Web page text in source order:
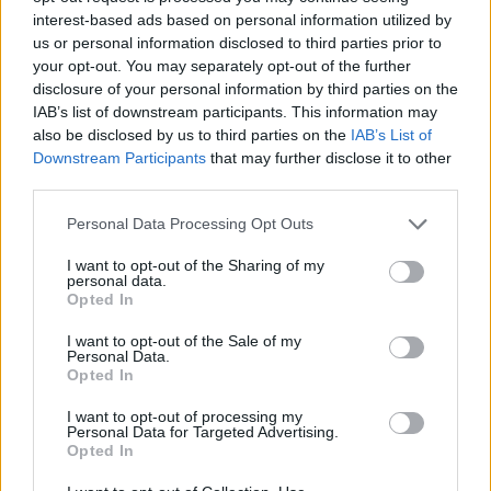
interest-based ads based on personal information utilized by
us or personal information disclosed to third parties prior to
your opt-out. You may separately opt-out of the further
disclosure of your personal information by third parties on the
IAB’s list of downstream participants. This information may
also be disclosed by us to third parties on the IAB’s List of
Downstream Participants that may further disclose it to other
Please note that this website/app uses one or more Google
not limited to your visit or usage behaviour. You may click to
grant or deny consent to Google and its third-party tags to
use your data for below specified purposes in below Google
consent section.
Personal Data Processing Opt Outs
I want to opt-out of the Sharing of my
personal data.
Opted In
I want to opt-out of the Sale of my
Personal Data.
Opted In
I want to opt-out of processing my
Personal Data for Targeted Advertising.
Opted In
First of all, realize that you have rights under the United States
Constitution to find a family member who has been arrested in
Goodhue County Jail. The "Writ of Habeas Corpus" guarantees the
rights of someone "in custody". An inmate locator is useful to help
family members during court proceedings.
During this process, vital information - such as name, address,
fingerprints and photographs - will be taken. Our free inmate lookup
service allows you to peruse databases of county, state and federal
Determine the date and location of the police arrest. Someone on a
most wanted poster, sex offenders list or with outstanding warrants
be located in a jail based on 1) residence or 2) arrest location.
Most of the United States criminal facilities are connected to online